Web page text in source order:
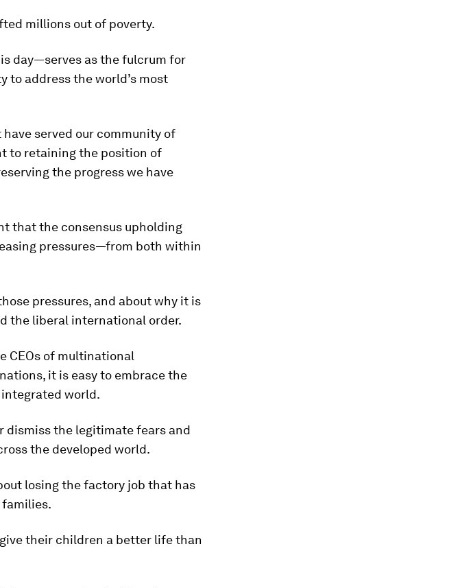
millions out of poverty.
day—serves as the fulcrum for
to address the world’s most
served our community of
to retaining the position of
the progress we have
that the consensus upholding
pressures—from both within
pressures, and about why it is
the liberal international order.
CEOs of multinational
it is easy to embrace the
world.
dismiss the legitimate fears and
the developed world.
losing the factory job that has
their children a better life than